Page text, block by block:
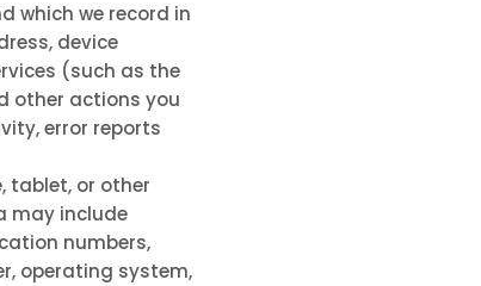
which we record in
device
(such as the
other actions you
error reports
tablet, or other
may include
numbers,
operating system,